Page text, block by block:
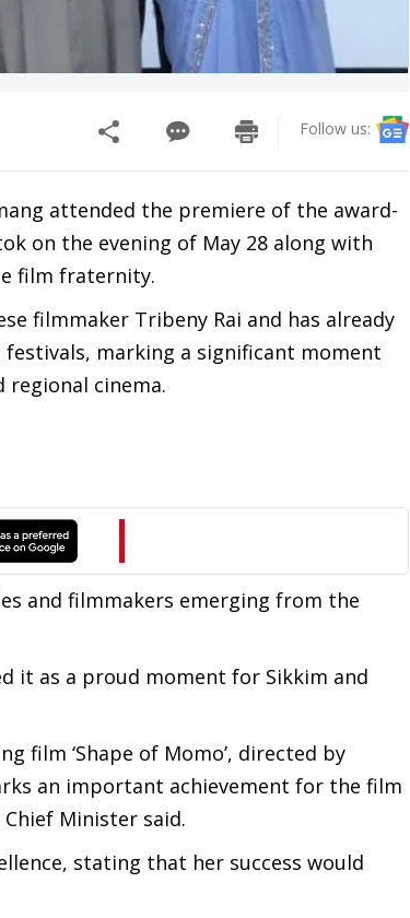
Follow us:
attended the premiere of the award-
on the evening of May 28 along with
film fraternity.
filmmaker Tribeny Rai and has already
marking a significant moment
regional cinema.
and filmmakers emerging from the
it as a proud moment for Sikkim and
film ‘Shape of Momo’, directed by
an important achievement for the film
Minister said.
stating that her success would